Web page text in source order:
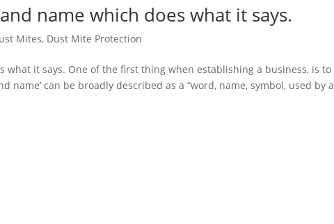
name which does what it says.
Mites, Dust Mite Protection
what it says. One of the first thing when establishing a business, is to
name’ can be broadly described as a “word, name, symbol, used by a